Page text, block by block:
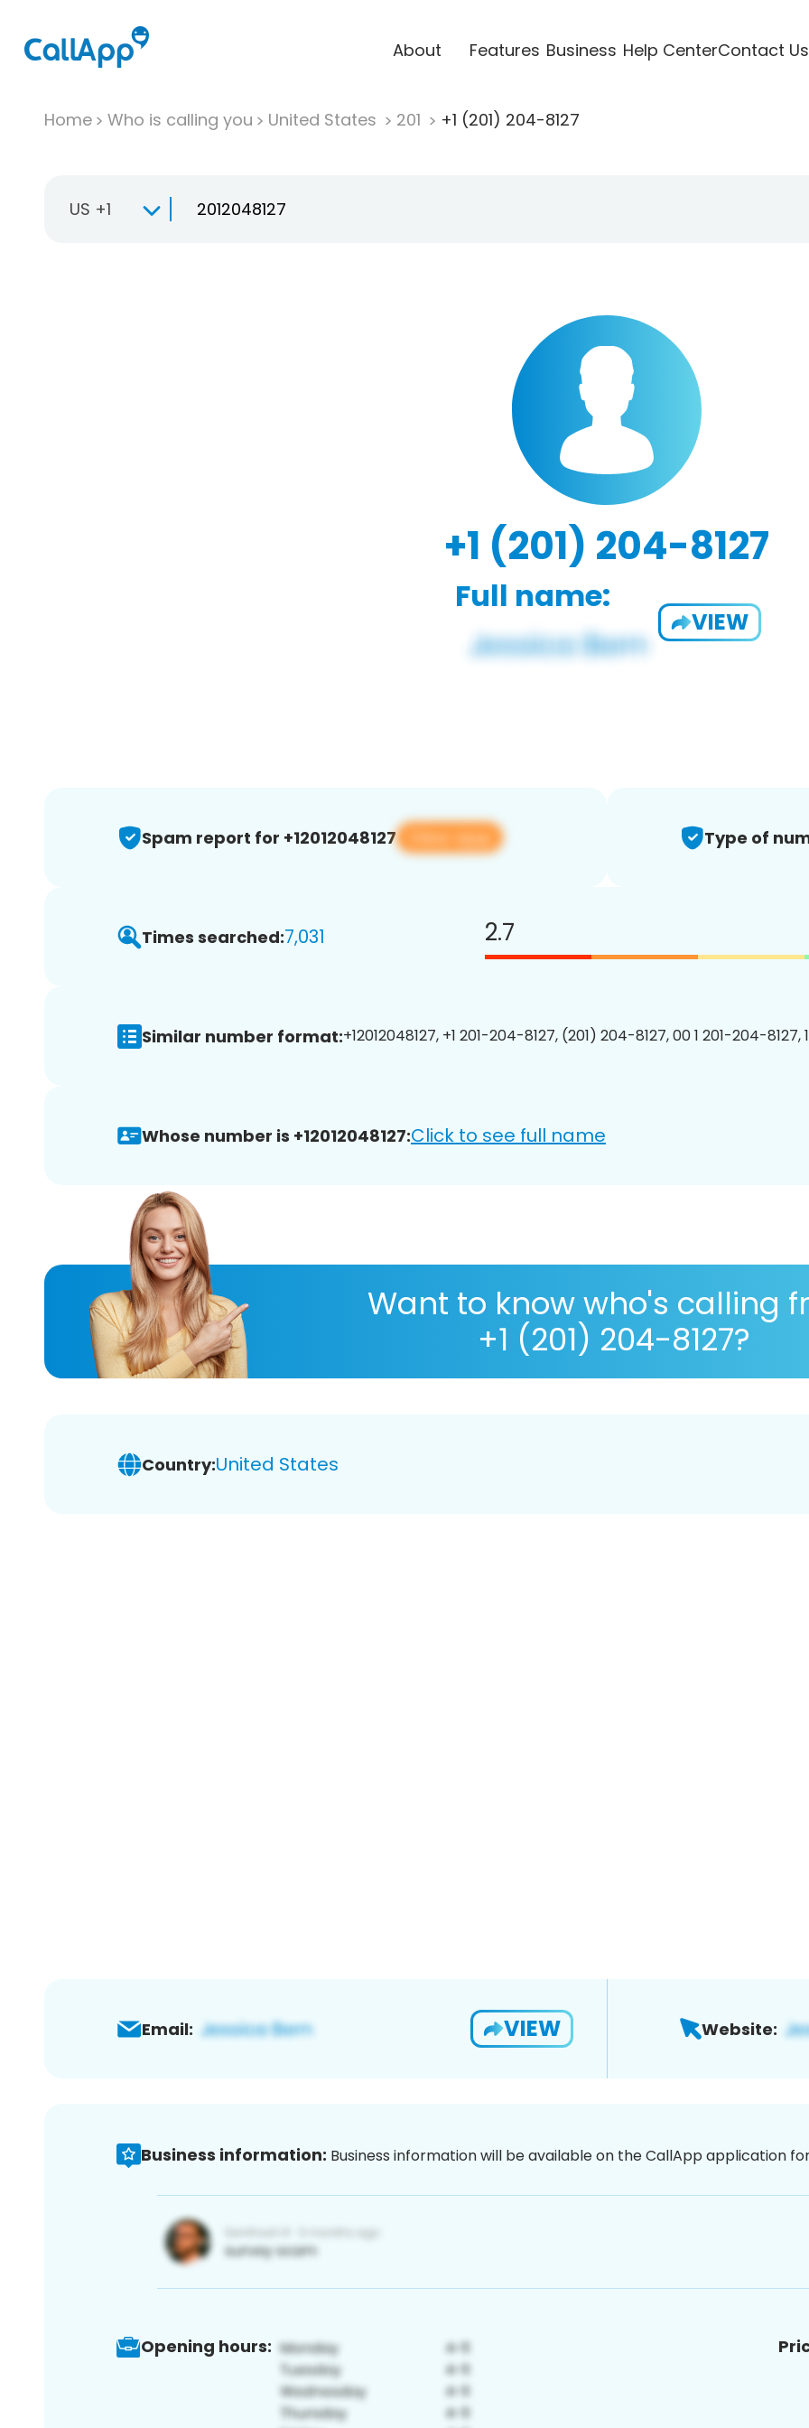
About Features Business Help CenterContact Us
Home Who is calling you United States 201 +1 (201) 204-8127
US +1
+1 (201) 204-8127
Full name:
VIEW
Spam report for +12012048127 View app Type of
Times searched:7,031 2.7
Similar number format:+12012048127, +1 201-204-8127, (201) 204-8127, 00 1 201-204-8127,
Whose number is +12012048127:Click to see full name
Want to know who's calling
+1 (201) 204-8127?
Country:United States
Email: VIEW Website:
Business information: Business information will be available on the CallApp application
Opening hours: